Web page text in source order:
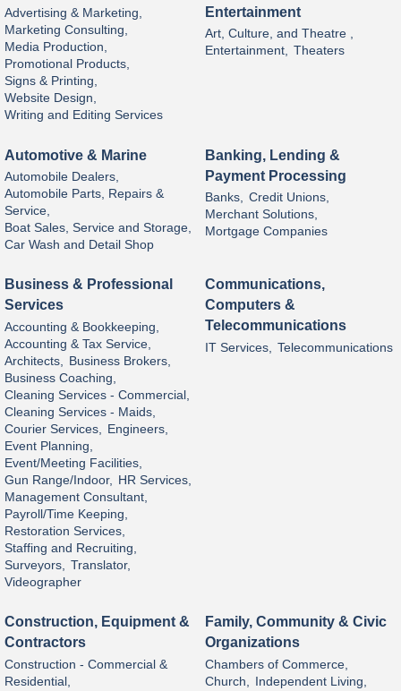
Advertising & Marketing,
Marketing Consulting,
Media Production,
Promotional Products,
Signs & Printing,
Website Design,
Writing and Editing Services
Entertainment
Art, Culture, and Theatre ,
Entertainment, Theaters
Automotive & Marine
Automobile Dealers,
Automobile Parts, Repairs &
Service,
Boat Sales, Service and Storage,
Car Wash and Detail Shop
Banking, Lending &
Payment Processing
Banks,
Credit Unions,
Merchant Solutions,
Mortgage Companies
Business & Professional
Services
Accounting & Bookkeeping,
Accounting & Tax Service,
Architects,
Business Brokers,
Business Coaching,
Cleaning Services - Commercial,
Cleaning Services - Maids,
Courier Services,
Engineers,
Event Planning,
Event/Meeting Facilities,
Gun Range/Indoor,
HR Services,
Management Consultant,
Payroll/Time Keeping,
Restoration Services,
Staffing and Recruiting,
Surveyors,
Translator,
Videographer
Communications,
Computers &
Telecommunications
IT Services, Telecommunications
Construction, Equipment &
Contractors
Construction - Commercial &
Residential,
Family, Community & Civic
Organizations
Chambers of Commerce,
Church,
Independent Living,